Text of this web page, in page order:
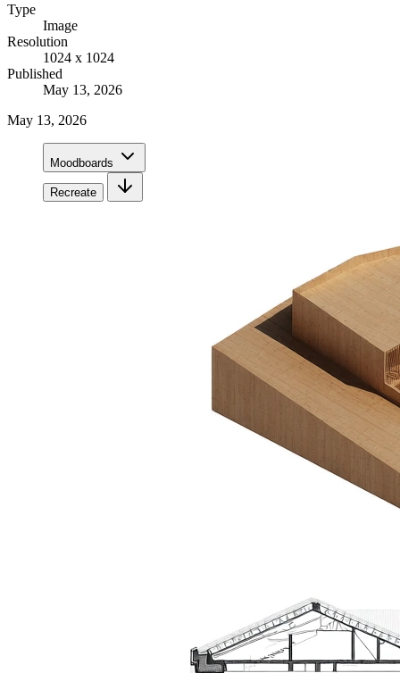
Type
Image
Resolution
1024 x 1024
Published
May 13, 2026
May 13, 2026
Moodboards
Recreate